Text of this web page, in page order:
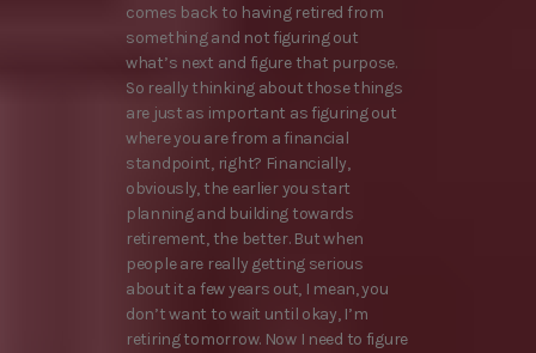
comes back to having retired from
something and not figuring out
what’s next and figure that purpose.
So really thinking about those things
are just as important as figuring out
where you are from a financial
standpoint, right? Financially,
obviously, the earlier you start
planning and building towards
retirement, the better. But when
people are really getting serious
about it a few years out, I mean, you
don’t want to wait until okay, I’m
retiring tomorrow. Now I need to figure